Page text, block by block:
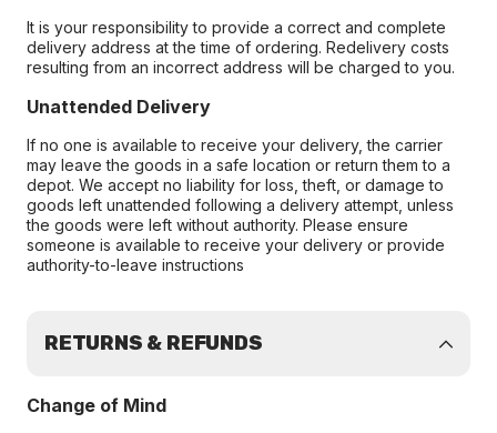
It is your responsibility to provide a correct and complete
delivery address at the time of ordering. Redelivery costs
resulting from an incorrect address will be charged to you.
Unattended Delivery
If no one is available to receive your delivery, the carrier
may leave the goods in a safe location or return them to a
depot. We accept no liability for loss, theft, or damage to
goods left unattended following a delivery attempt, unless
the goods were left without authority. Please ensure
someone is available to receive your delivery or provide
authority-to-leave instructions
RETURNS & REFUNDS
Change of Mind